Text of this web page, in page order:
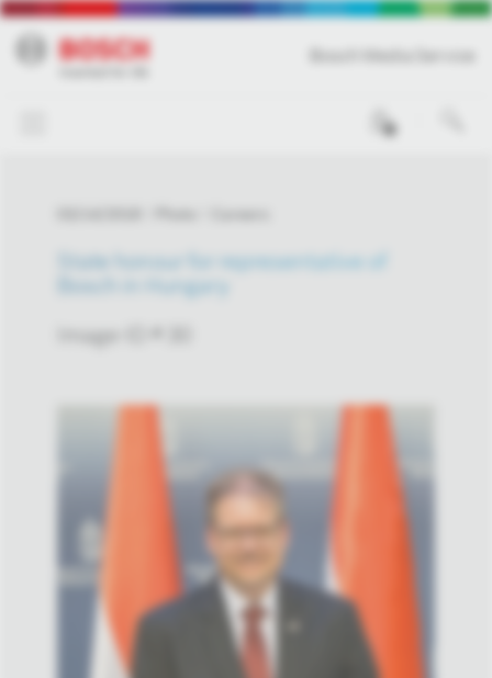
State honour for representative of
Bosch in Hungary
Image-ID # 30